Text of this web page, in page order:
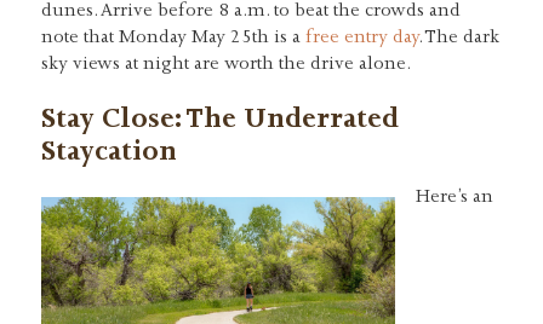
dunes. Arrive before 8 a.m. to beat the crowds and
note that Monday May 25th is afree entry day. The dark
sky views at night are worth the drive alone.
Stay Close: The Underrated
Staycation
Here’s an